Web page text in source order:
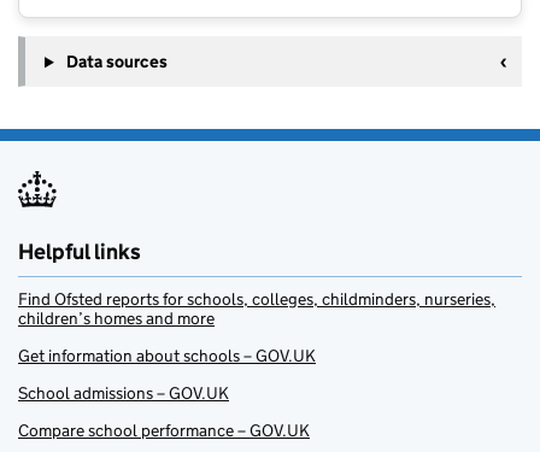
Data sources
Helpful links
Find Ofsted reports for schools, colleges, childminders, nurseries,
children’s homes and more
Get information about schools – GOV.UK
School admissions – GOV.UK
Compare school performance – GOV.UK